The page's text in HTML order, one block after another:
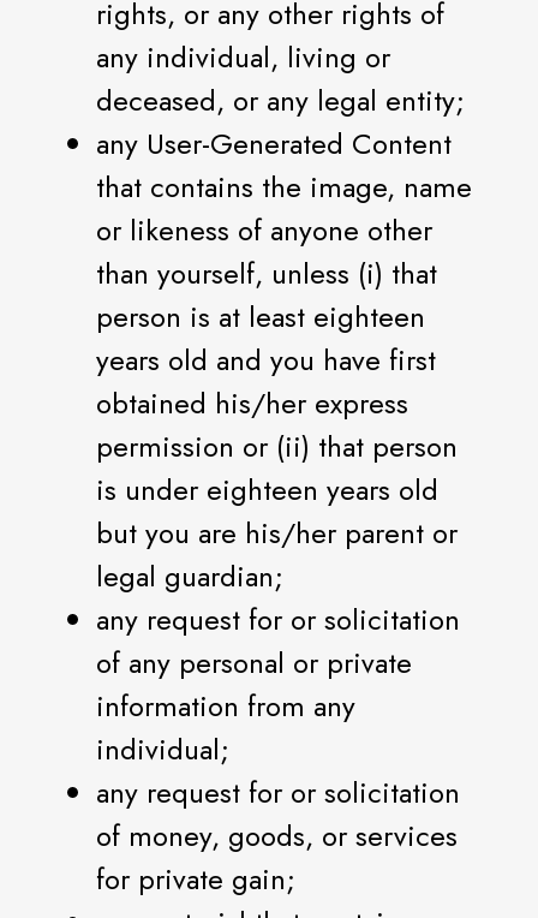
rights, or any other rights of
any individual, living or
deceased, or any legal entity;
any User-Generated Content
that contains the image, name
or likeness of anyone other
than yourself, unless (i) that
person is at least eighteen
years old and you have first
obtained his/her express
permission or (ii) that person
is under eighteen years old
but you are his/her parent or
legal guardian;
any request for or solicitation
of any personal or private
information from any
individual;
any request for or solicitation
of money, goods, or services
for private gain;